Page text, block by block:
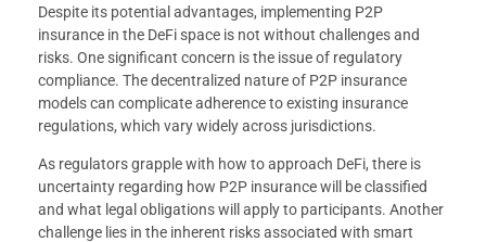
Despite its potential advantages, implementing P2P
insurance in the DeFi space is not without challenges and
risks. One significant concern is the issue of regulatory
compliance. The decentralized nature of P2P insurance
models can complicate adherence to existing insurance
regulations, which vary widely across jurisdictions.
As regulators grapple with how to approach DeFi, there is
uncertainty regarding how P2P insurance will be classified
and what legal obligations will apply to participants. Another
challenge lies in the inherent risks associated with smart